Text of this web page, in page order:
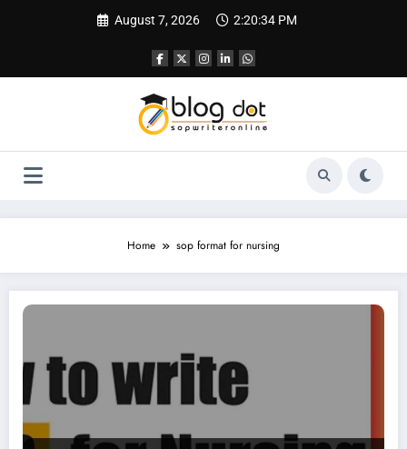
August 7, 2026 2:20:35 PM
Home sop format for nursing
SOP for Nursing | CRNA SOP | Sample SOP for Nursing